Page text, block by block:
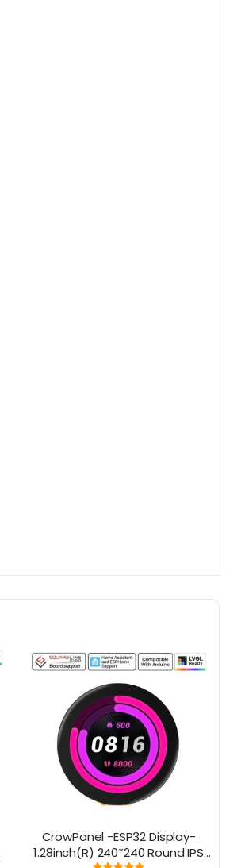
CrowPanel -ESP32 Display-
1.28inch(R) 240*240 Round IPS